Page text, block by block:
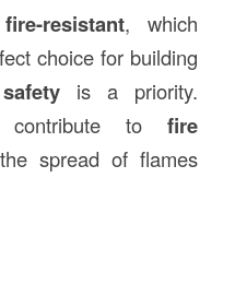
fire-resistant, which
choice for building
is a priority.
tofire
spread of flames